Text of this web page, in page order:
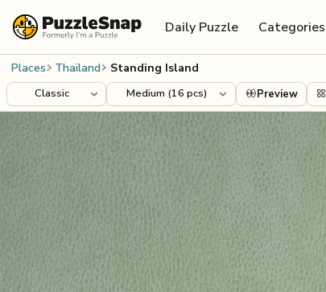
Daily Puzzle
Categories
Places Thailand Standing Island
Preview